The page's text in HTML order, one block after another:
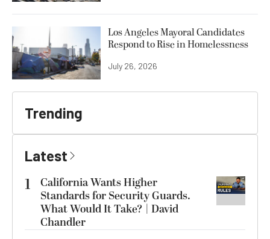
Los Angeles Mayoral Candidates
Respond to Rise in Homelessness
July 26, 2026
Trending
Latest
1
California Wants Higher
Standards for Security Guards.
What Would It Take? | David
Chandler